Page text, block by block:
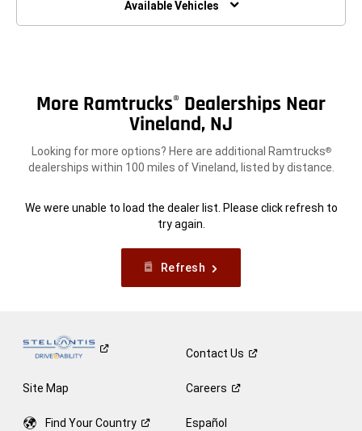
Available Vehicles
More Ramtrucks® Dealerships Near
Vineland, NJ
Looking for more options? Here are additional Ramtrucks®
dealerships within 100 miles of Vineland, listed by distance.
We were unable to load the dealer list. Please click refresh to
try again.
Refresh
ContactUs
Site Map Careers
Find YourCountry Español